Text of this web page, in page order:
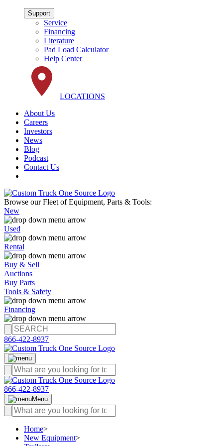
Support
Service
Financing
Literature
Pad Load Calculator
Help Center
LOCATIONS
About Us
Careers
Investors
News
Blog
Podcast
Contact Us
Browse our Fleet of Equipment, Parts & Tools:
New
Used
Rental
Buy & Sell
Auctions
Buy Parts
Tools & Safety
Financing
866-422-8937
866-422-8937
Menu
Home>
New Equipment>